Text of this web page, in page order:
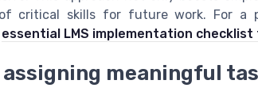
critical skills for future work. For a
essential LMS implementation
meaningful